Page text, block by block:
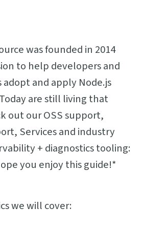
was founded in 2014
to help developers and
adopt and apply Node.js
are still living that
out our OSS support,
Services and industry
+ diagnostics tooling:
you enjoy this guide!*
we will cover: